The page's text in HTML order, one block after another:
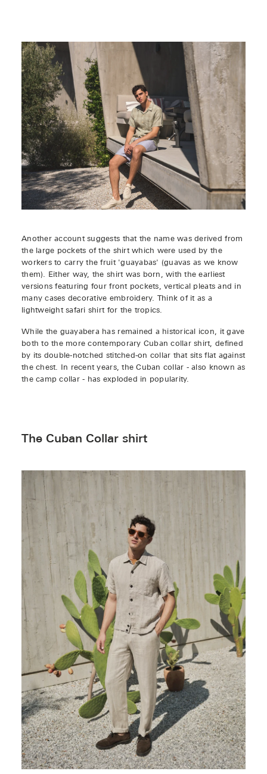
Another account suggests that the name was derived from
the large pockets of the shirt which were used by the
workers to carry the fruit 'guayabas' (guavas as we know
them). Either way, the shirt was born, with the earliest
versions featuring four front pockets, vertical pleats and in
many cases decorative embroidery. Think of it as a
lightweight safari shirt for the tropics.
While the guayabera has remained a historical icon, it gave
both to the more contemporary Cuban collar shirt, defined
by its double-notched stitched-on collar that sits flat against
the chest. In recent years, the Cuban collar - also known as
the camp collar - has exploded in popularity.
The Cuban Collar shirt